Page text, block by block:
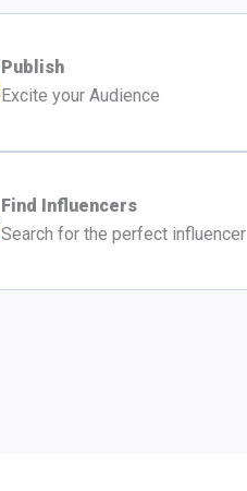
Publish
Excite your Audience
Find Influencers
Search for the perfect influencer